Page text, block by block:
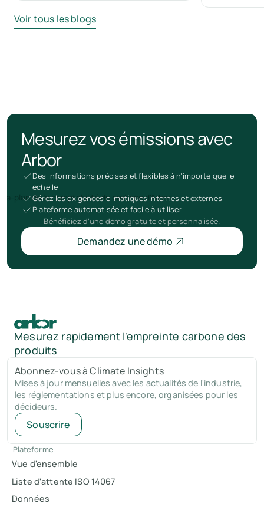
Voir tous les blogs
Mesurez vos émissions avec
Arbor
Des informations précises et flexibles à n'importe quelle
échelle
Gérez les exigences climatiques internes et externes
Plateforme automatisée et facile à utiliser
Bénéficiez d'une démo gratuite et personnalisée.
Demandez une démo
Mesurez rapidement l'empreinte carbone des
produits
Abonnez-vous à Climate Insights
Mises à jour mensuelles avec les actualités de l'industrie,
les réglementations et plus encore, organisées pour les
décideurs.
Souscrire
Plateforme
Vue d'ensemble
Liste d'attente ISO 14067
Données